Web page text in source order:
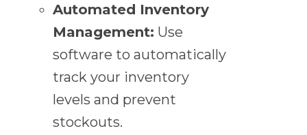
Automated Inventory
Management: Use
software to automatically
track your inventory
levels and prevent
stockouts.